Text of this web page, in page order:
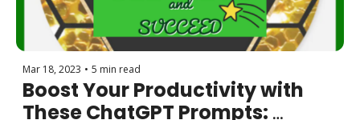
Mar 18, 2023 • 5 min read
Boost Your Productivity with
These ChatGPT Prompts: